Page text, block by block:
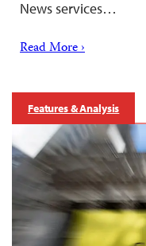
News services…
Read More ›
Features & Analysis